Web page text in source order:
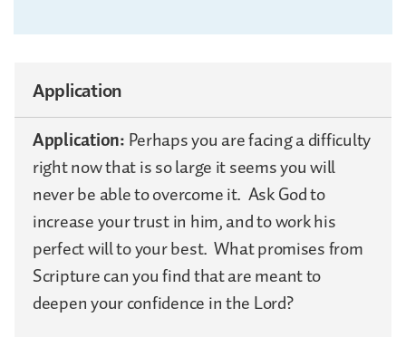
Application
Application:Perhaps you are facing a difficulty
right now that is so large it seems you will
never be able to overcome it. Ask God to
increase your trust in him, and to work his
perfect will to your best. What promises from
Scripture can you find that are meant to
deepen your confidence in the Lord?